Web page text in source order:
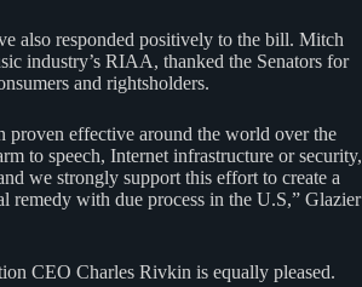
also responded positively to the bill. Mitch
industry’s RIAA, thanked the Senators for
and rightsholders.
proven effective around the world over the
to speech, Internet infrastructure or security,
we strongly support this effort to create a
remedy with due process in the U.S,” Glazier
CEO Charles Rivkin is equally pleased.